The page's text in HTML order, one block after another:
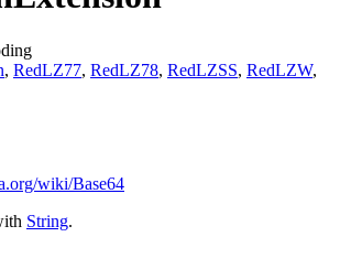
, RedLZ77, RedLZ78, RedLZSS, RedLZW,
wiki/Base64
String.